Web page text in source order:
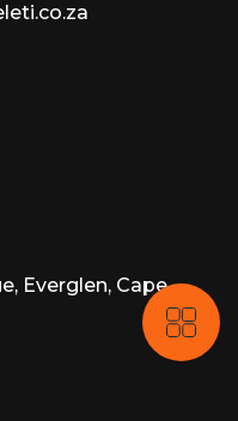
Everglen, Cape